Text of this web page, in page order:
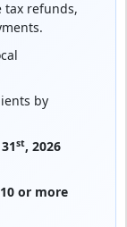
tax refunds,
by
st, 2026
10 or more